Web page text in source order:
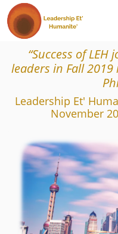
“Success of
leaders in Fall
Leadership Et'
November